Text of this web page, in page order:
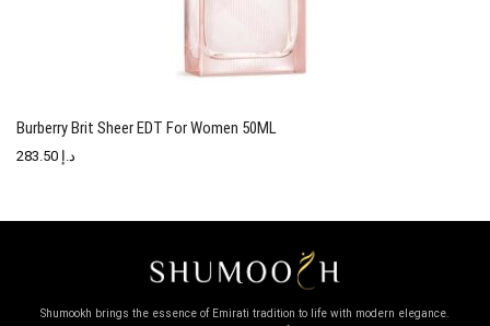
Burberry Brit Sheer EDT For Women 50ML
د.إ
Shumookh brings the essence of Emirati tradition to life with modern elegance.